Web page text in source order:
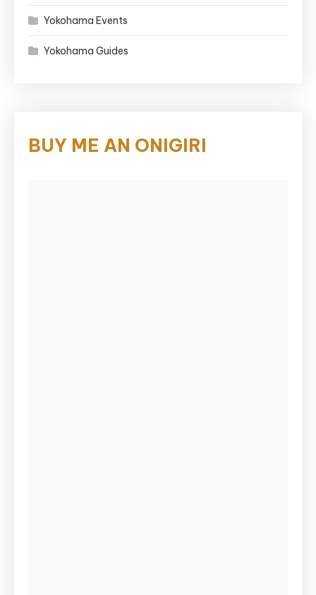
Yokohama Events
Yokohama Guides
BUY ME AN ONIGIRI